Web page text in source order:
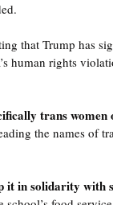
that Trump has
human rights
trans women
the names of
it in solidarity with